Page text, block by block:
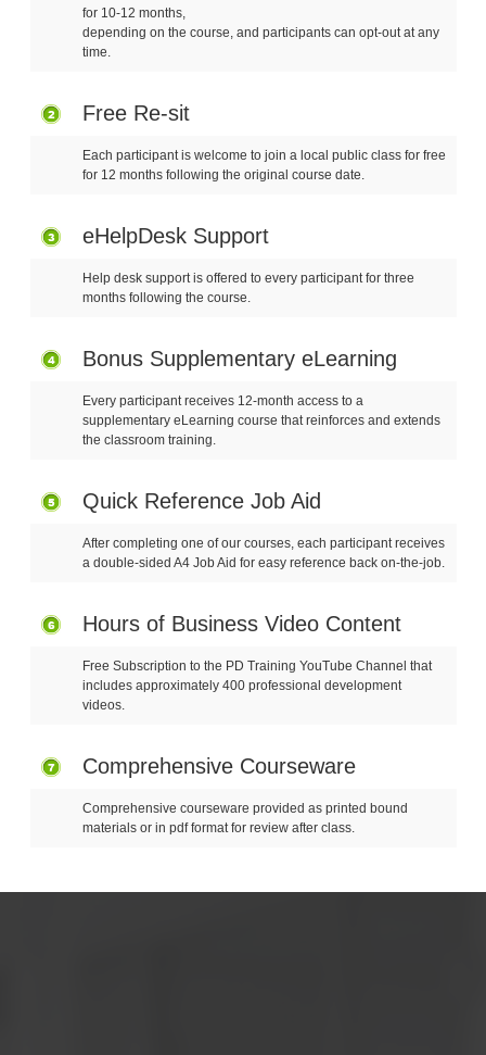
for 10-12 months,
depending on the course, and participants can opt-out at any
time.
Free Re-sit
Each participant is welcome to join a local public class for free
for 12 months following the original course date.
eHelpDesk Support
Help desk support is offered to every participant for three
months following the course.
Bonus Supplementary eLearning
Every participant receives 12-month access to a
supplementary eLearning course that reinforces and extends
the classroom training.
Quick Reference Job Aid
After completing one of our courses, each participant receives
a double-sided A4 Job Aid for easy reference back on-the-job.
Hours of Business Video Content
Free Subscription to the PD Training YouTube Channel that
includes approximately 400 professional development
videos.
Comprehensive Courseware
Comprehensive courseware provided as printed bound
materials or in pdf format for review after class.